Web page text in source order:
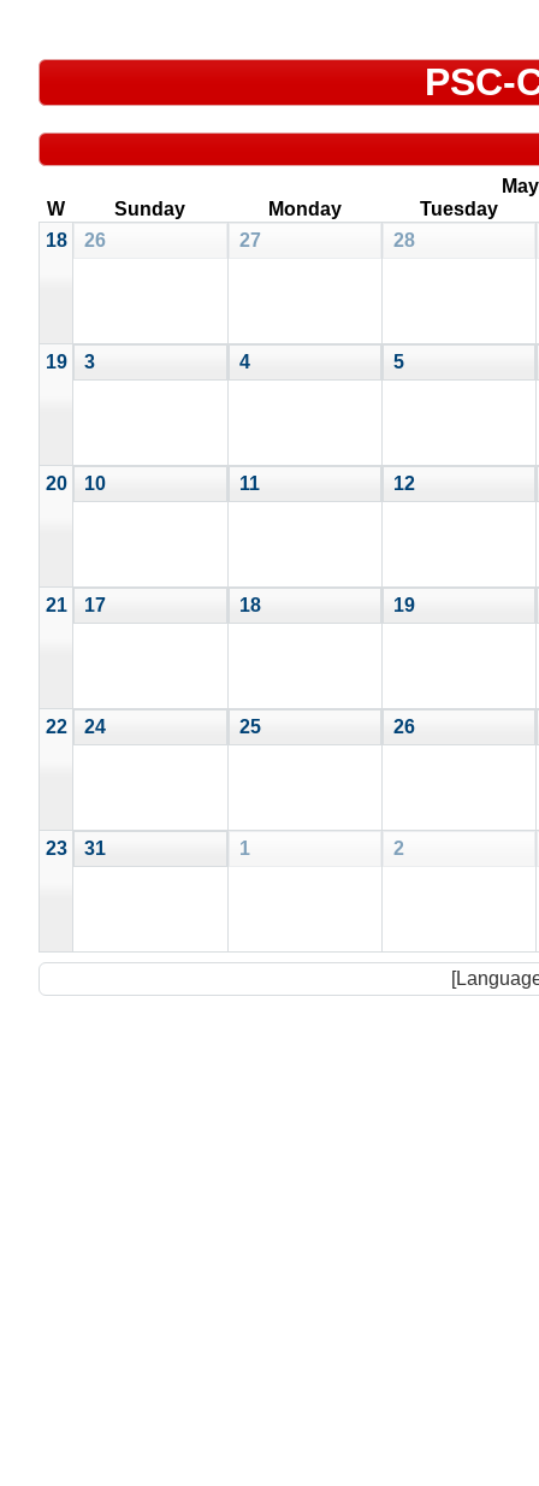
PSC-
May
W
Sunday Monday
Tuesday
18
26 27 28
19 3 4 5
20 10 11 12
21 17 18 19
22 24 25 26
23 31 1 2